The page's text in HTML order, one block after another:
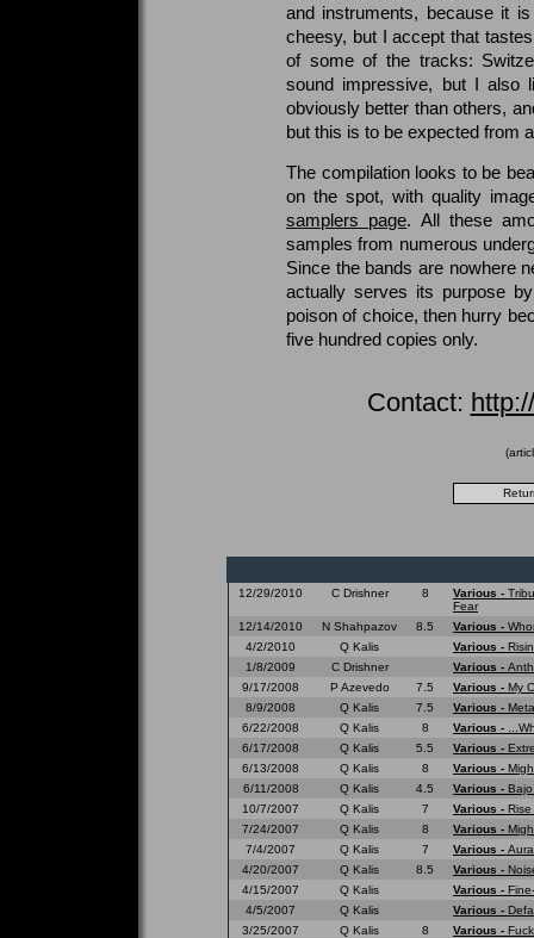
and instruments, because it
cheesy, but I accept that
of some of the tracks:
sound impressive, but I also
obviously better than others,
but this is to be expected from
The compilation looks to be
on the spot, with quality
samplers page. All these
samples from numerous
Since the bands are nowhere
actually serves its purpose
poison of choice, then hurry
five hundred copies only.
Contact:
12/29/2010 C Drishner 8 Various -
Fear
12/14/2010
N Shahpazov 8.5 Various -
4/2/2010
Q Kalis Various -
1/8/2009
C Drishner Various -
9/17/2008
P Azevedo 7.5 Various - My
8/9/2008
Q Kalis 7.5 Various -
6/22/2008
Q Kalis 8 Various -
6/17/2008
Q Kalis 5.5 Various -
6/13/2008
Q Kalis 8 Various -
6/11/2008
Q Kalis 4.5 Various -
10/7/2007
Q Kalis 7 Various -
7/24/2007
Q Kalis 8 Various -
7/4/2007
Q Kalis 7 Various -
4/20/2007
Q Kalis 8.5 Various -
4/15/2007
Q Kalis Various -
4/5/2007
Q Kalis Various -
3/25/2007
Q Kalis 8 Various -